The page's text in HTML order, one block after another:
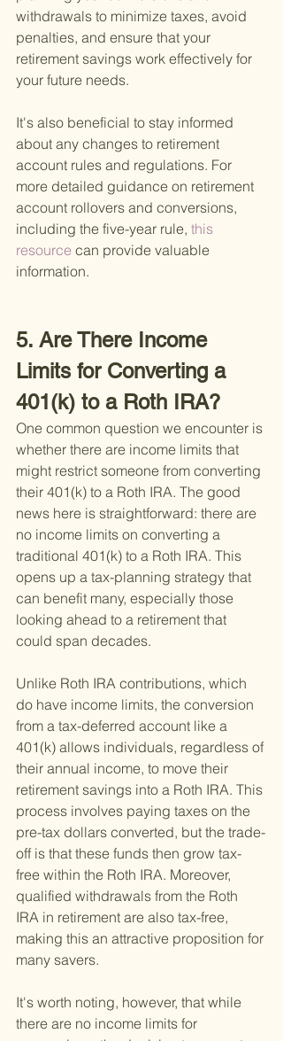
withdrawals to minimize taxes, avoid
penalties, and ensure that your
retirement savings work effectively for
your future needs.
It's also beneficial to stay informed
about any changes to retirement
account rules and regulations. For
more detailed guidance on retirement
account rollovers and conversions,
including the five-year rule, this
resource can provide valuable
information.
5. Are There Income
Limits for Converting a
401(k) to a Roth IRA?
One common question we encounter is
whether there are income limits that
might restrict someone from converting
their 401(k) to a Roth IRA. The good
news here is straightforward: there are
no income limits on converting a
traditional 401(k) to a Roth IRA. This
opens up a tax-planning strategy that
can benefit many, especially those
looking ahead to a retirement that
could span decades.
Unlike Roth IRA contributions, which
do have income limits, the conversion
from a tax-deferred account like a
401(k) allows individuals, regardless of
their annual income, to move their
retirement savings into a Roth IRA. This
process involves paying taxes on the
pre-tax dollars converted, but the trade-
off is that these funds then grow tax-
free within the Roth IRA. Moreover,
qualified withdrawals from the Roth
IRA in retirement are also tax-free,
making this an attractive proposition for
many savers.
It's worth noting, however, that while
there are no income limits for